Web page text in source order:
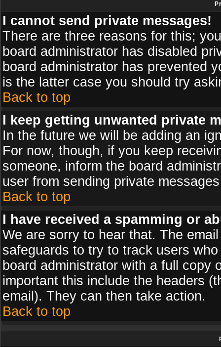
I cannot send private messages!
There are three reasons for this;
board administrator has disabled
board administrator has prevented
is the latter case you should try
Back to top
I keep getting unwanted private
In the future we will be adding an
For now, though, if you keep
someone, inform the board
user from sending private
Back to top
I have received a spamming or
We are sorry to hear that. The
safeguards to try to track users
board administrator with a full copy
important this include the headers
email). They can then take action.
Back to top